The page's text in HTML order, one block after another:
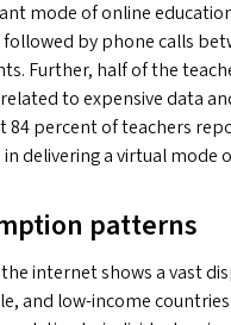
mode of online
by phone calls
Further, half of the
to expensive data
84 percent of teachers
delivering a virtual mode
patterns
internet shows a vast
and low-income